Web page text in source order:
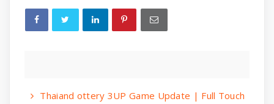
Thaiand ottery 3UP Game Update | Full Touch